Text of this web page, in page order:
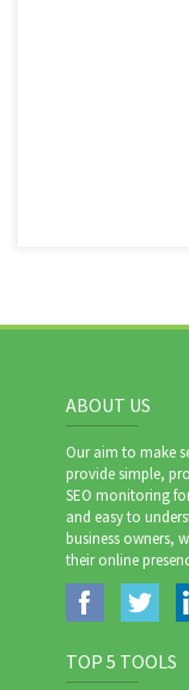
ABOUT US
Our aim to make
provide simple,
SEO monitoring
and easy to
business owners,
their online
TOP 5 TOOLS